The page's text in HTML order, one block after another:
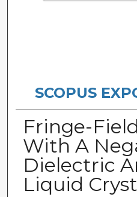
Digital
SCOPUS
Fringe-
With A
Dielectric
Liquid